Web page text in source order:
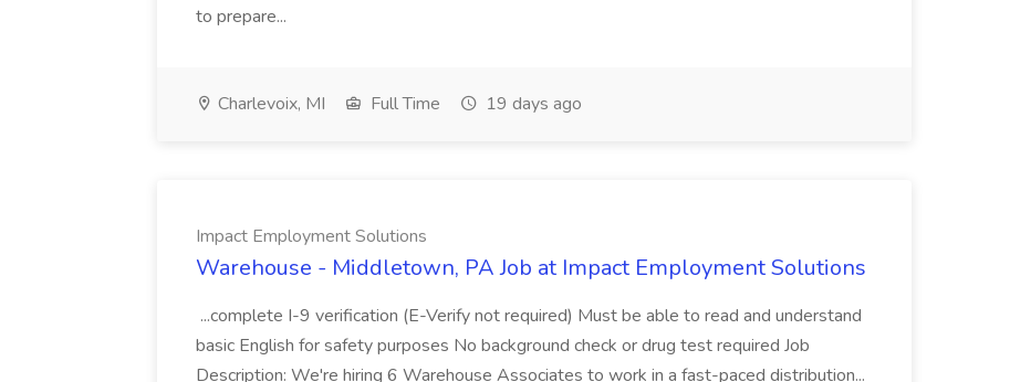
to prepare...
Charlevoix, MI Full Time 19 days ago
Impact Employment Solutions
Warehouse - Middletown, PA Job at Impact Employment Solutions
...complete I-9 verification (E-Verify not required) Must be able to read and understand
basic English for safety purposes No background check or drug test required Job
Description: We're hiring 6 Warehouse Associates to work in a fast-paced distribution...